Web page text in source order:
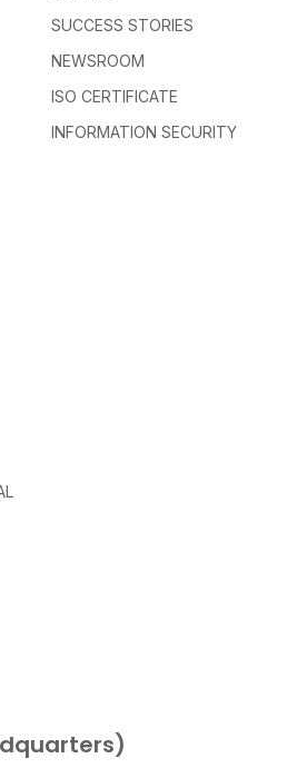
SUCCESS STORIES
NEWSROOM
ISO CERTIFICATE
INFORMATION SECURITY